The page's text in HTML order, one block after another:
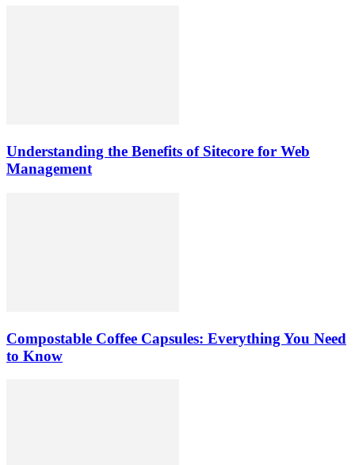
Understanding the Benefits of Sitecore for Web
Management
Compostable Coffee Capsules: Everything You Need
to Know